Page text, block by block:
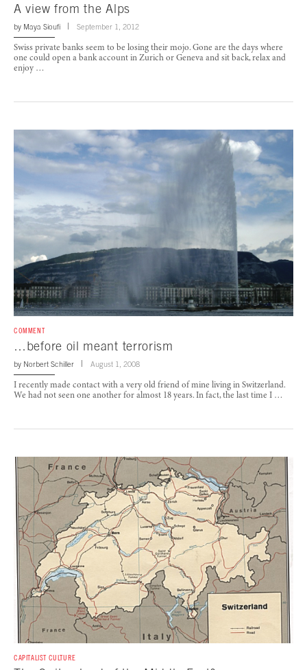
A view from the Alps
by Maya Sioufi September 1, 2012
Swiss private banks seem to be losing their mojo. Gone are the days where
one could open a bank account in Zurich or Geneva and sit back, relax and
enjoy …
COMMENT
…before oil meant terrorism
by Norbert Schiller August 1, 2008
I recently made contact with a very old friend of mine living in Switzerland.
We had not seen one another for almost 18 years. In fact, the last time I …
CAPITALIST CULTURE